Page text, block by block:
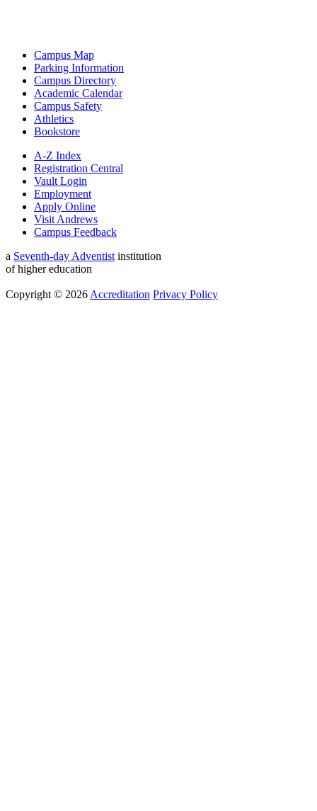
Campus Map
Parking Information
Campus Directory
Academic Calendar
Campus Safety
Athletics
Bookstore
A-Z Index
Registration Central
Vault Login
Employment
Apply Online
Visit Andrews
Campus Feedback
a Seventh-day Adventist institution
of higher education
Copyright © 2026 Accreditation Privacy Policy